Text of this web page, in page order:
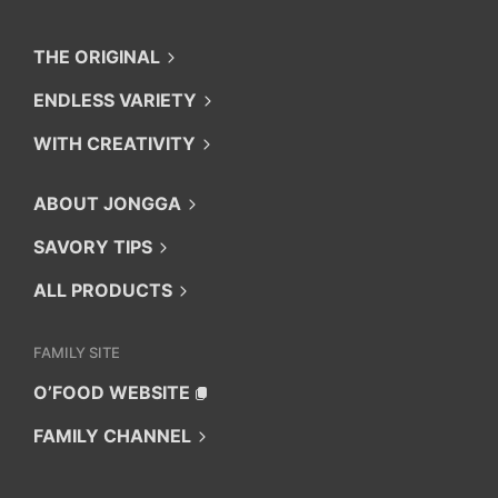
THE ORIGINAL
ENDLESS VARIETY
WITH CREATIVITY
ABOUT JONGGA
SAVORY TIPS
ALL PRODUCTS
FAMILY SITE
O’FOOD WEBSITE
FAMILY CHANNEL